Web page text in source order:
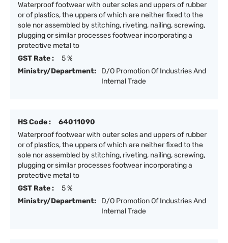
Waterproof footwear with outer soles and uppers of rubber
or of plastics, the uppers of which are neither fixed to the
sole nor assembled by stitching, riveting, nailing, screwing,
plugging or similar processes footwear incorporating a
protective metal to
GST Rate :
5 %
Ministry/Department:
D/O Promotion Of Industries And
Internal Trade
HS Code :
64011090
Waterproof footwear with outer soles and uppers of rubber
or of plastics, the uppers of which are neither fixed to the
sole nor assembled by stitching, riveting, nailing, screwing,
plugging or similar processes footwear incorporating a
protective metal to
GST Rate :
5 %
Ministry/Department:
D/O Promotion Of Industries And
Internal Trade